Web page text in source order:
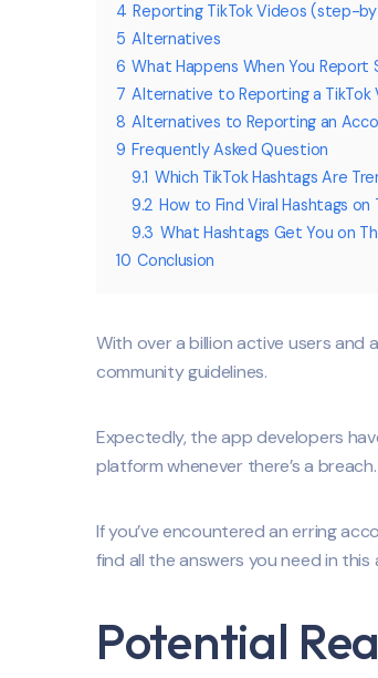
4 Reporting TikTok Videos (step-
5 Alternatives
6 What Happens When You Report
7 Alternative to Reporting a TikTok
8 Alternatives to Reporting an
9 Frequently Asked Question
9.1 Which TikTok Hashtags Are
9.2 How to Find Viral Hashtags on
9.3 What Hashtags Get You on
10 Conclusion
With over a billion active users and
community guidelines.
Expectedly, the app developers
platform whenever there’s a breach.
If you’ve encountered an erring
find all the answers you need in this
Potential